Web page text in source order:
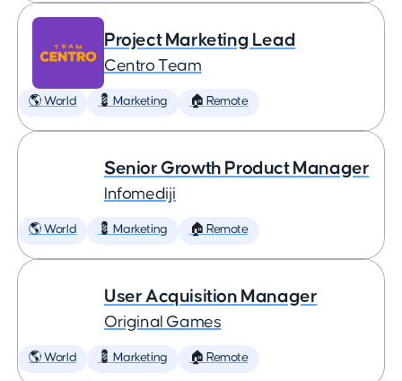
Project Marketing Lead
Centro Team
🌎 World 💈 Marketing 🏠 Remote
Senior Growth Product Manager
Infomediji
🌎 World 💈 Marketing 🏠 Remote
User Acquisition Manager
Original Games
🌎 World 💈 Marketing 🏠 Remote